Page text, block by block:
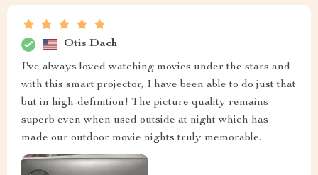
Otis Dach
I've always loved watching movies under the stars and
with this smart projector, I have been able to do just that
but in high-definition! The picture quality remains
superb even when used outside at night which has
made our outdoor movie nights truly memorable.